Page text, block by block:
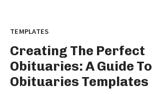
TEMPLATES
Creating The Perfect
Obituaries: A Guide To
Obituaries Templates